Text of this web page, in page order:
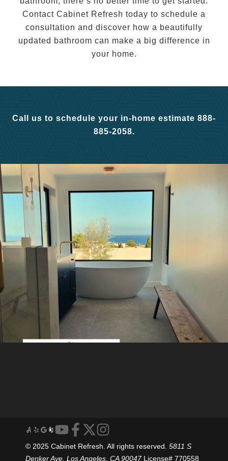
Contact Cabinet Refresh today to schedule a
consultation and discover how a beautifully
updated bathroom can make a big difference in
your home.
Call us to schedule your in-home estimate 888-
885-2058.
© 2025 Cabinet Refresh. All rights reserved. 5811 S
Denker Ave, Los Angeles, CA 90047License# 770558